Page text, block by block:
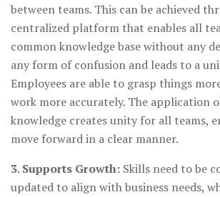
between teams. This can be achieved
centralized platform that enables all
common knowledge base without any
any form of confusion and leads to a
Employees are able to grasp things
work more accurately. The application
knowledge creates unity for all teams,
move forward in a clear manner.
3. Supports Growth: Skills need to be
updated to align with business needs,